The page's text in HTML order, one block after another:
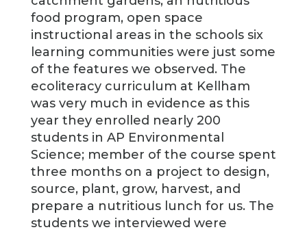
food program, open space
instructional areas in the schools six
learning communities were just some
of the features we observed. The
ecoliteracy curriculum at Kellham
was very much in evidence as this
year they enrolled nearly 200
students in AP Environmental
Science; member of the course spent
three months on a project to design,
source, plant, grow, harvest, and
prepare a nutritious lunch for us. The
students we interviewed were